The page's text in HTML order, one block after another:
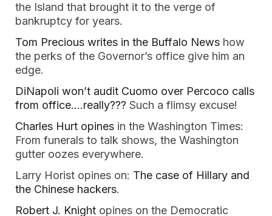
the Island that brought it to the verge of
bankruptcy for years.
Tom Precious writes in the Buffalo News how
the perks of the Governor’s office give him an
edge.
DiNapoli won’t audit Cuomo over Percoco calls
from office….really??? Such a flimsy excuse!
Charles Hurt opines in the Washington Times:
From funerals to talk shows, the Washington
gutter oozes everywhere.
Larry Horist opines on: The case of Hillary and
the Chinese hackers.
Robert J. Knight opines on the Democratic